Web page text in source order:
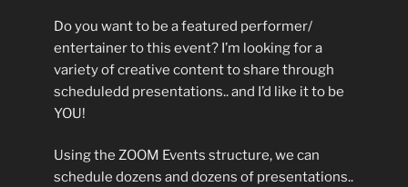
Do you want to be a featured performer/
entertainer to this event? I’m looking for a
variety of creative content to share through
scheduledd presentations.. and I’d like it to be
YOU!
Using the ZOOM Events structure, we can
schedule dozens and dozens of presentations..